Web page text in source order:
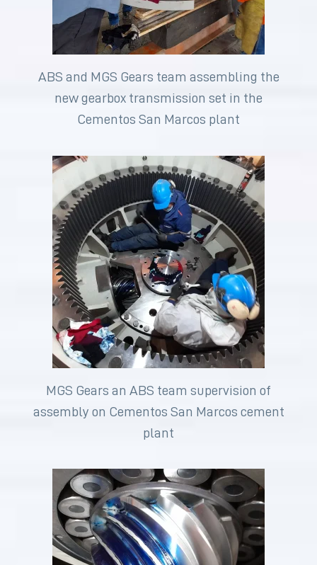
ABS and MGS Gears team assembling the
new gearbox transmission set in the
Cementos San Marcos plant
MGS Gears an ABS team supervision of
assembly on Cementos San Marcos cement
plant